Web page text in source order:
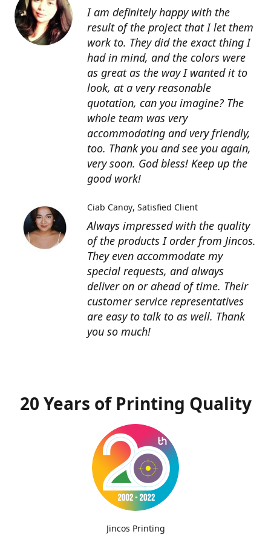
I am definitely happy with the
result of the project that I let them
work to. They did the exact thing I
had in mind, and the colors were
as great as the way I wanted it to
look, at a very reasonable
quotation, can you imagine? The
whole team was very
accommodating and very friendly,
too. Thank you and see you again,
very soon. God bless! Keep up the
good work!
Always impressed with the quality
of the products I order from Jincos.
They even accommodate my
special requests, and always
deliver on or ahead of time. Their
customer service representatives
are easy to talk to as well. Thank
you so much!
Ciab Canoy Satisfied Client
20 Years of Printing Quality
Jincos Printing